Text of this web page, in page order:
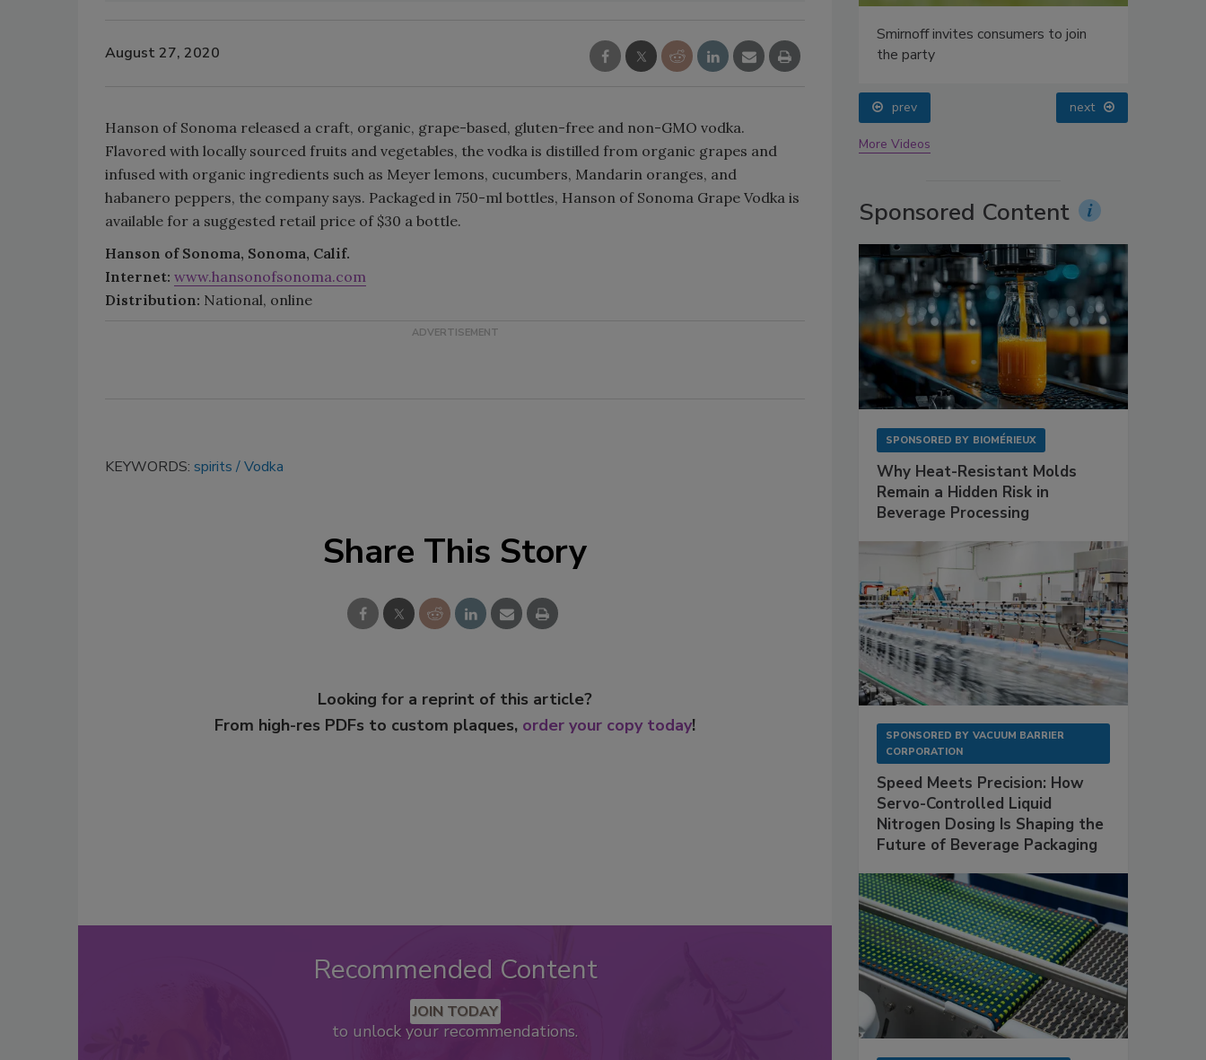
August 27, 2020
Hanson of Sonoma released a craft, organic, grape-based, gluten-free and non-GMO vodka.
Flavored with locally sourced fruits and vegetables, the vodka is distilled from organic grapes and
infused with organic ingredients such as Meyer lemons, cucumbers, Mandarin oranges, and
habanero peppers, the company says. Packaged in 750-ml bottles, Hanson of Sonoma Grape Vodka is
available for a suggested retail price of $30 a bottle.
Hanson of Sonoma, Sonoma, Calif.
Internet: www.hansonofsonoma.com
Distribution: National, online
KEYWORDS: spirits Vodka
Share This Story
Looking for a reprint of this article?
From high-res PDFs to custom plaques, order your copy today!
Recommended Content
JOIN TODAY
to unlock your recommendations.
the party
prev next
More Videos
Sponsored Content
SPONSORED BY BIOMÉRIEUX
Why Heat-Resistant Molds
Remain a Hidden Risk in
Beverage Processing
SPONSORED BY VACUUM BARRIER
CORPORATION
Speed Meets Precision: How
Servo-Controlled Liquid
Nitrogen Dosing Is Shaping the
Future of Beverage Packaging